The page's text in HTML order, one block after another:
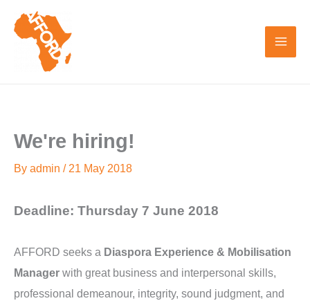
We're hiring!
By admin / 21 May 2018
Deadline: Thursday 7 June 2018
AFFORD seeks a Diaspora Experience & Mobilisation
Manager with great business and interpersonal skills,
professional demeanour, integrity, sound judgment, and